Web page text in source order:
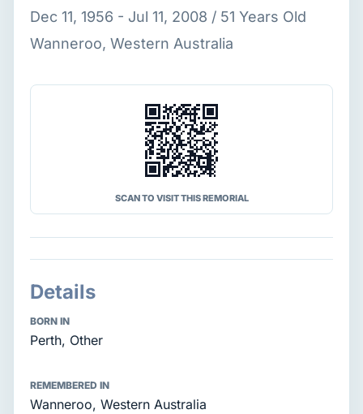
Dec 11, 1956 - Jul 11, 2008 / 51 Years Old
Wanneroo, Western Australia
SCAN TO VISIT THIS REMORIAL
Details
BORN IN
Perth, Other
REMEMBERED IN
Wanneroo, Western Australia